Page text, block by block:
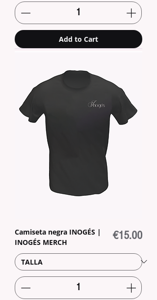
Add to Cart
Camiseta negra INOGÉS |
INOGÉS MERCH
Price
€15.00